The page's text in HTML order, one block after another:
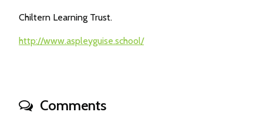
Chiltern Learning Trust.
http://www.aspleyguise.school/
Comments